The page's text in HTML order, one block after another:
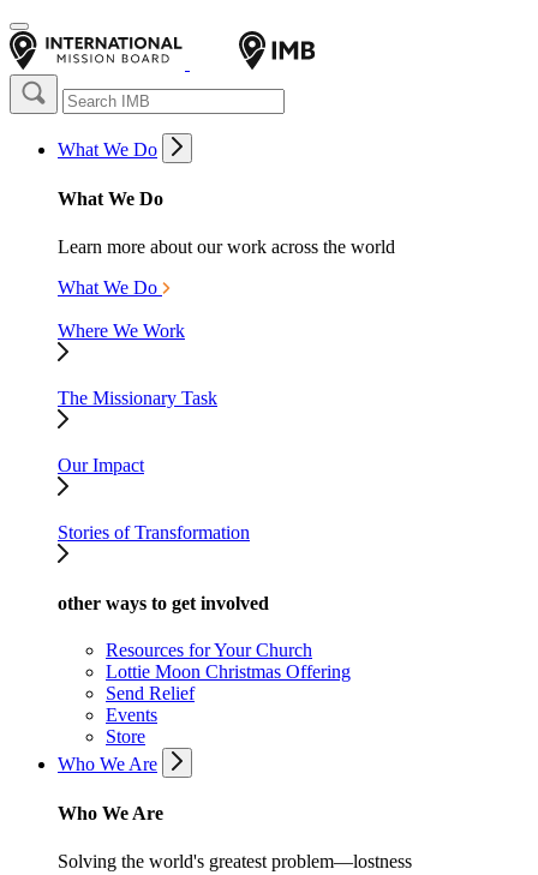
What We Do
What We Do
Learn more about our work across the world
What We Do
Where We Work
The Missionary Task
Our Impact
Stories of Transformation
other ways to get involved
Resources for Your Church
Lottie Moon Christmas Offering
Send Relief
Events
Store
Who We Are
Who We Are
Solving the world's greatest problem—lostness